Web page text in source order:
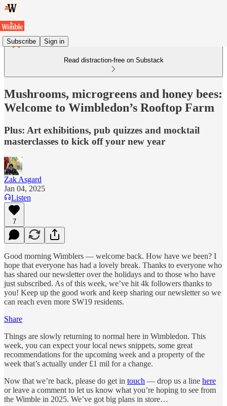
Subscribe Sign in
Read distraction-free on Substack
Mushrooms, microgreens and honey bees:
Welcome to Wimbledon’s Rooftop Farm
Plus: Art exhibitions, pub quizzes and mocktail
masterclasses to kick off your new year
Zak Asgard
Jan 04, 2025
Listen
7
Good morning Wimblers — welcome back. How have we been? I
hope that everyone has had a lovely break. Thanks to everyone who
has shared our newsletter over the holidays and to those who have
just subscribed. As of this week, we’ve hit 4k followers thanks to
you! Keep up the good work and keep sharing our newsletter so we
can reach even more SW19 residents.
Share
Things are slowly returning to normal here in Wimbledon. This
week, you can expect your local news snippets, some great
recommendations for the upcoming week and a property of the
week that’s actually under £1 mil for a change.
Now that we’re back, please do get in touch — drop us a line here
or leave a comment to let us know what you’re hoping to see from
the Wimble in 2025. We’ve got big plans in store…